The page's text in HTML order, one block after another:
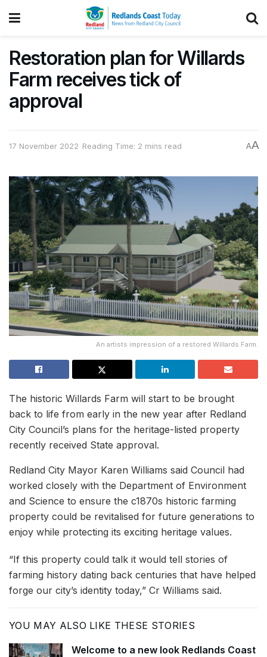
Restoration plan for Willards
Farm receives tick of
approval
17 November 2022 Reading Time: 2 mins read AA
An artists impression of a restored Willards Farm.
The historic Willards Farm will start to be brought
back to life from early in the new year after Redland
City Council’s plans for the heritage-listed property
recently received State approval.
Redland City Mayor Karen Williams said Council had
worked closely with the Department of Environment
and Science to ensure the c1870s historic farming
property could be revitalised for future generations to
enjoy while protecting its exciting heritage values.
“If this property could talk it would tell stories of
farming history dating back centuries that have helped
forge our city’s identity today,” Cr Williams said.
YOU MAY ALSO LIKE THESE STORIES
Welcome to a new look Redlands Coast